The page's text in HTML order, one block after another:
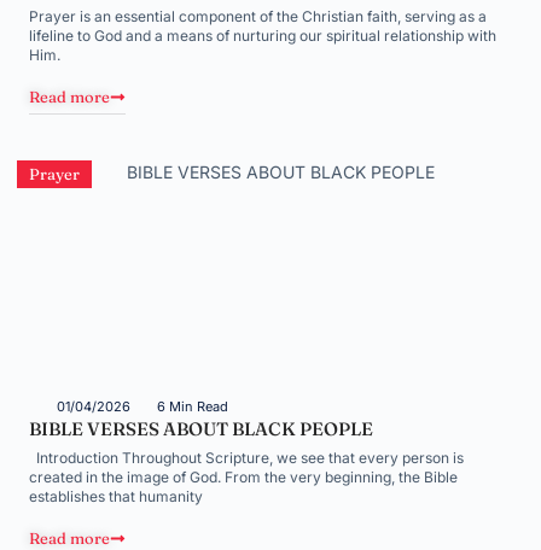
Prayer is an essential component of the Christian faith, serving as a
lifeline to God and a means of nurturing our spiritual relationship with
Him.
Read more
Prayer
01/04/2026 6 Min Read
BIBLE VERSES ABOUT BLACK PEOPLE
Introduction Throughout Scripture, we see that every person is
created in the image of God. From the very beginning, the Bible
establishes that humanity
Read more